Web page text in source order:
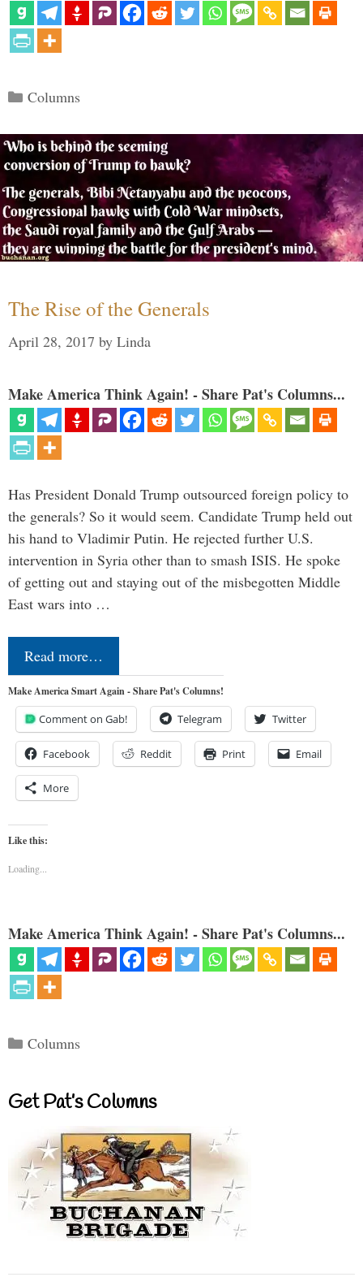
Categories
Columns
The Rise of the Generals
April 28, 2017 by Linda
Make America Think Again! - Share Pat's Columns...
Has President Donald Trump outsourced foreign policy to
the generals? So it would seem. Candidate Trump held out
his hand to Vladimir Putin. He rejected further U.S.
intervention in Syria other than to smash ISIS. He spoke
of getting out and staying out of the misbegotten Middle
East wars into …
Read more…
Make America Smart Again - Share Pat's Columns!
Comment on Gab! Telegram Twitter
Facebook Reddit Print Email
More
Like this:
Loading...
Make America Think Again! - Share Pat's Columns...
Categories
Columns
Get Pat’s Columns